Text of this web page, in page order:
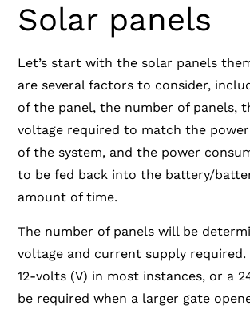
Solar panels
Let’s start with the solar panels
are several factors to consider,
of the panel, the number of panels,
voltage required to match the
of the system, and the power
to be fed back into the battery/
amount of time.
The number of panels will be
voltage and current supply
12-volts (V) in most instances, or a
be required when a larger gate